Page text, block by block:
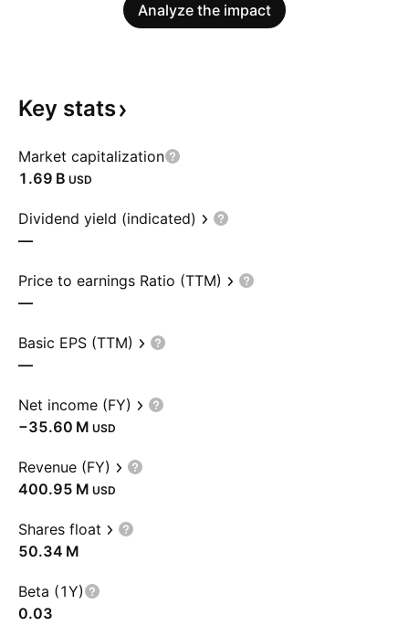
Analyze the impact
Key stats
Market capitalization
‪1.69 B‬ USD
Dividend yield (indicated)
—
Price to earnings Ratio (TTM)
—
Basic EPS (TTM)
—
Net income (FY)
‪−35.60 M‬ USD
Revenue (FY)
‪400.95 M‬ USD
Shares float
‪50.34 M‬
Beta (1Y)
0.03